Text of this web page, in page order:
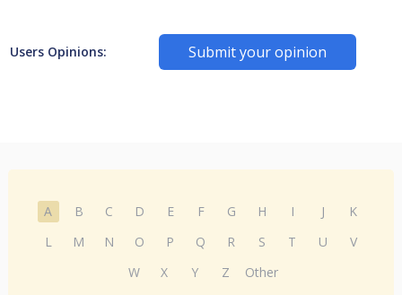
Users Opinions: Submit your opinion
A B C D E F G H I J
K
L
M N O P Q R S T U
V
W
X Y Z Other